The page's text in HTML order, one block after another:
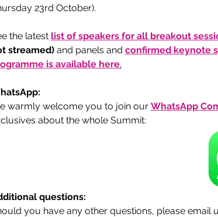
23rd October).
the latest list of speakers for all breakout
streamed) and panels and confirmed keynote
is available here.
warmly welcome you to join our WhatsApp
about the whole Summit:
questions:
you have any other questions, please email